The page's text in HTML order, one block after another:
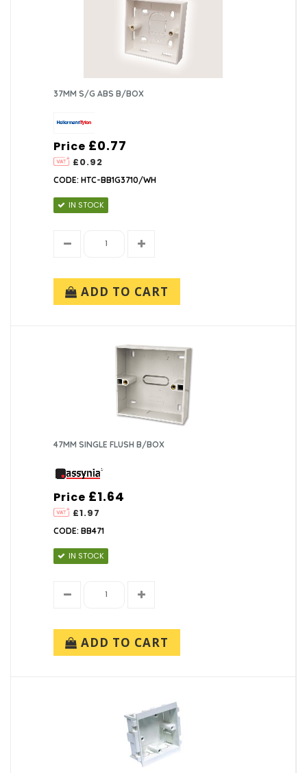
37MM S/G ABS B/BOX
Price
£0.92
£0.77
CODE: HTC-BB1G3710/WH
IN STOCK
ADD TO CART
47MM SINGLE FLUSH B/BOX
Price
£1.97
£1.64
CODE: BB471
IN STOCK
ADD TO CART